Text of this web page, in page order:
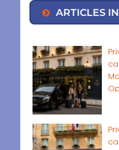
ARTICLES